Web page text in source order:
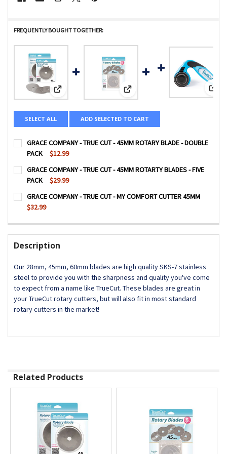
FREQUENTLY BOUGHT TOGETHER:
View: GRACE COMPANY - TRUE CUT - 45MM ROTARY
View: GRACE COMPANY - TRUE
SELECT ALL ADD SELECTED TO CART
GRACE COMPANY - TRUE CUT - 45MM ROTARY BLADE - DOUBLE
PACK
$12.99
CURRENT
STOCK:
QUANTITY:
DECREASE QUANTITY OF GRACE COMPANY - TRUE CUT -
INCREASE QUANTITY OF GRACE COMPANY -
GRACE COMPANY - TRUE CUT - 45MM ROTARTY BLADES - FIVE
PACK
$29.99
CURRENT
STOCK:
QUANTITY:
DECREASE QUANTITY OF GRACE COMPANY - TRUE CUT -
GRACE COMPANY - TRUE CUT - MY COMFORT CUTTER 45MM
$32.99
STOCK:
DECREASE QUANTITY OF GRACE COMPANY - TRUE CUT -
INCREASE QUANTITY OF GRACE COMPANY -
Description
Our 28mm, 45mm, 60mm blades are high quality SKS-7 stainless
steel to provide you with the sharpness and quality you've come
to expect from a name like TrueCut. These blades are great in
your TrueCut rotary cutters, but will also fit in most standard
rotary cutters in the market!
Related Products
Related
Products